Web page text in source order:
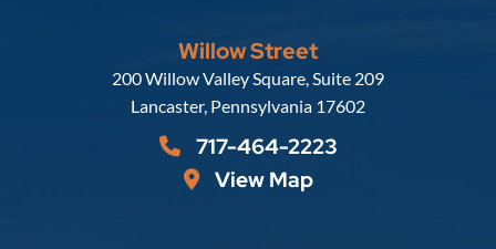
Willow Street
Russell, Krafft & Gruber, LLP
200 Willow Valley Square, Suite 209
Lancaster, Pennsylvania 17602
717-464-2223
View Map